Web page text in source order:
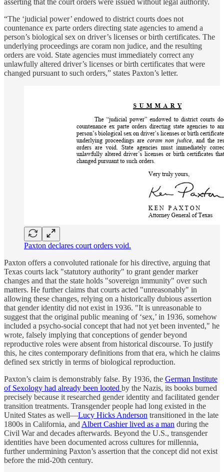
“The ‘judicial power’ endowed to district courts does not
countenance ex parte orders directing state agencies to amend a
person’s biological sex on driver’s licenses or birth certificates. The
underlying proceedings are coram non judice, and the resulting
orders are void. State agencies must immediately correct any
unlawfully altered driver’s licenses or birth certificates that were
changed pursuant to such orders,” states Paxton’s letter.
Paxton declares court orders void.
Paxton offers a convoluted rationale for his directive, arguing that
Texas courts lack "statutory authority" to grant gender marker
changes and that the state holds "sovereign immunity" over such
matters. He further claims that courts acted "unreasonably" in
allowing these changes, relying on a historically dubious assertion
that gender identity did not exist in 1936. "It is unreasonable to
suggest that the original public meaning of ‘sex,’ in 1936, somehow
included a psycho-social concept that had not yet been invented," he
wrote, falsely implying that conceptions of gender beyond
reproductive roles were absent from historical discourse. To justify
this, he cites contemporary definitions from that era, which he claims
defined sex strictly in terms of biological reproduction.
Paxton’s claim is demonstrably false. By 1936, the German Institute
of Sexology had already been looted by the Nazis, its books burned
precisely because it researched gender identity and facilitated gender
transition treatments. Transgender people had long existed in the
United States as well—Lucy Hicks Anderson transitioned in the late
1800s in California, and Albert Cashier lived as a man during the
Civil War and decades afterwards. Beyond the U.S., transgender
identities have been documented across cultures for millennia,
further undermining Paxton’s assertion that the concept did not exist
before the mid-20th century.